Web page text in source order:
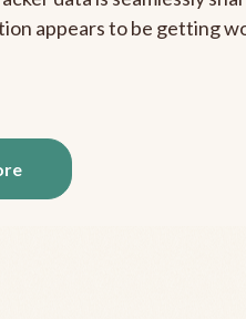
appears to be getting